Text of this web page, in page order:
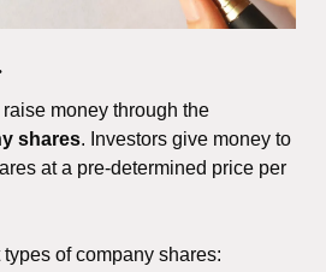
shares. Investors give money to
at a pre-determined price per